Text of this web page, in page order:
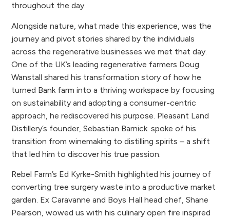
throughout the day.
Alongside nature, what made this experience, was the
journey and pivot stories shared by the individuals
across the regenerative businesses we met that day.
One of the UK’s leading regenerative farmers Doug
Wanstall shared his transformation story of how he
turned Bank farm into a thriving workspace by focusing
on sustainability and adopting a consumer-centric
approach, he rediscovered his purpose. Pleasant Land
Distillery’s founder, Sebastian Barnick. spoke of his
transition from winemaking to distilling spirits – a shift
that led him to discover his true passion.
Rebel Farm’s Ed Kyrke-Smith highlighted his journey of
converting tree surgery waste into a productive market
garden. Ex Caravanne and Boys Hall head chef, Shane
Pearson, wowed us with his culinary open fire inspired